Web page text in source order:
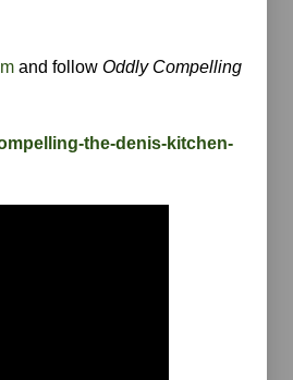
and follow Oddly Compelling
the-denis-kitchen-